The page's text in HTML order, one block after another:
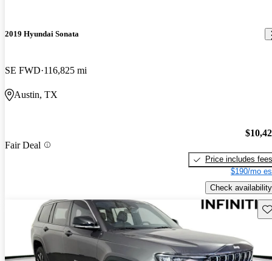
2019 Hyundai Sonata
SE FWD 116,825 mi
Austin, TX
Fair Deal
Price includes fees
$190/mo
Check availability